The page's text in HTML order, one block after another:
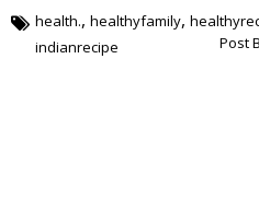
health., healthyfamily,
indianrecipe Post